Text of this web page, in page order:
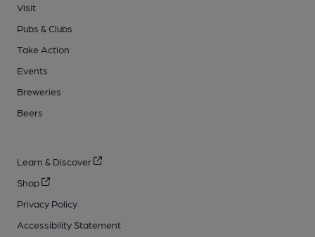
Visit
Pubs & Clubs
Take Action
Events
Breweries
Beers
Learn & Discover
Shop
Privacy Policy
Accessibility Statement